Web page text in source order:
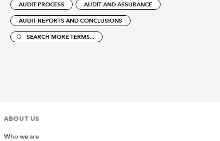
AUDIT PROCESS AUDIT AND ASSURANCE
AUDIT REPORTS AND CONCLUSIONS
SEARCH MORE TERMS...
ABOUT US
Who we are